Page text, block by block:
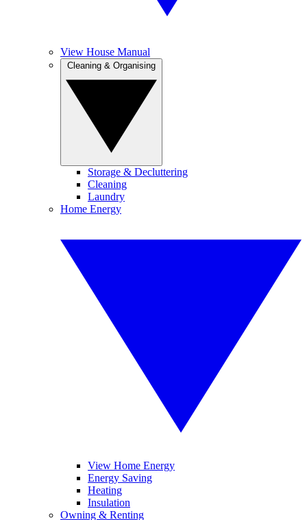
View House Manual
Storage & Decluttering
Cleaning
Laundry
Home Energy
View Home Energy
Energy Saving
Heating
Insulation
Owning & Renting